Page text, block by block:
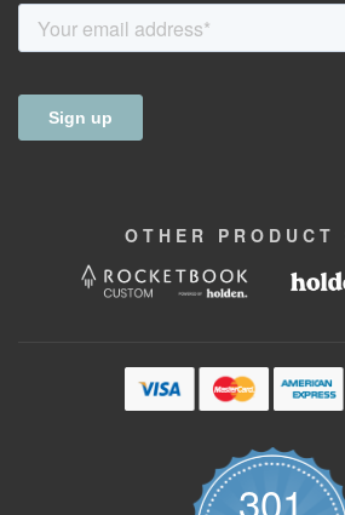
OTHER PRODUCT
301